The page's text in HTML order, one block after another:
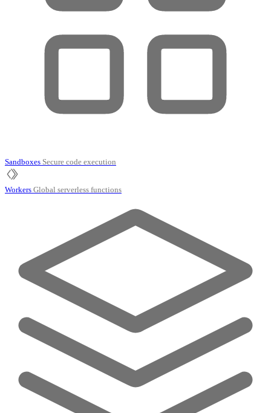
Sandboxes Secure code execution
Workers Global serverless functions